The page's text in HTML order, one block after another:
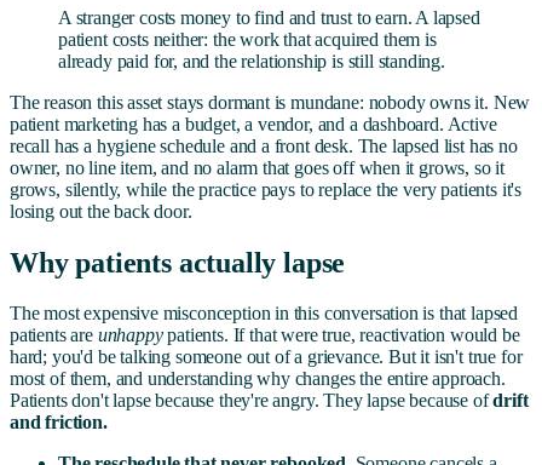
A stranger costs money to find and trust to earn. A lapsed
patient costs neither: the work that acquired them is
already paid for, and the relationship is still standing.
The reason this asset stays dormant is mundane: nobody owns it. New
patient marketing has a budget, a vendor, and a dashboard. Active
recall has a hygiene schedule and a front desk. The lapsed list has no
owner, no line item, and no alarm that goes off when it grows, so it
grows, silently, while the practice pays to replace the very patients it's
losing out the back door.
Why patients actually lapse
The most expensive misconception in this conversation is that lapsed
patients are unhappypatients. If that were true, reactivation would be
hard; you'd be talking someone out of a grievance. But it isn't true for
most of them, and understanding why changes the entire approach.
Patients don't lapse because they're angry. They lapse because ofdrift
and friction.